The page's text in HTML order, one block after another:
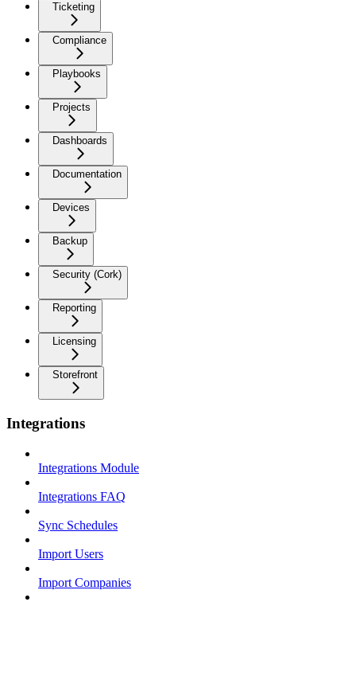
Ticketing
Compliance
Playbooks
Projects
Dashboards
Documentation
Devices
Backup
Security (Cork)
Reporting
Licensing
Storefront
Integrations
Integrations Module
Integrations FAQ
Sync Schedules
Import Users
Import Companies